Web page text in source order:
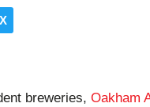
breweries, Oakham